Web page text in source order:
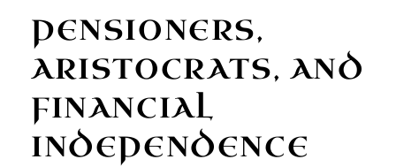
PENSIONERS,
ARISTOCRATS, AND
FINANCIAL
INDEPENDENCE